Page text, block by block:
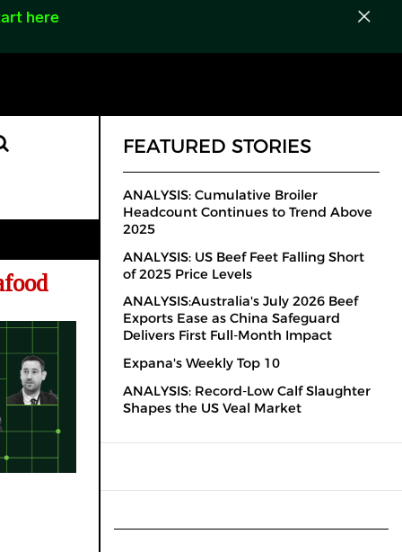
here
FEATURED STORIES
ANALYSIS: Cumulative Broiler
Headcount Continues to Trend Above
2025
ANALYSIS: US Beef Feet Falling Short
of 2025 Price Levels
ANALYSIS:Australia's July 2026 Beef
Exports Ease as China Safeguard
Delivers First Full-Month Impact
Expana's Weekly Top 10
ANALYSIS: Record-Low Calf Slaughter
Shapes the US Veal Market